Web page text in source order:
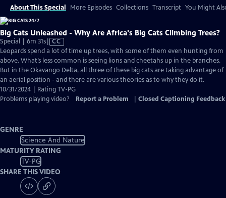
About This Special More Episodes Collections Transcript You Might
Big Cats Unleashed - Why Are Africa's Big Cats Climbing Trees?
Special | 6m 31sVideo
has
Closed
Captions
CC
Leopards spend a lot of time up trees, with some of them even hunting from
above. What’s less common is seeing lions and cheetahs up in the branches.
But in the Okavango Delta, all three of these big cats are taking advantage of
an aerial position - and there are various theories as to why they do it.
10/31/2024 | Rating TV-PG
Problems playing video?
Report a Problem Closed Captioning Feedback
GENRE
Science And Nature
MATURITY RATING
TV-PG
SHARE THIS VIDEO